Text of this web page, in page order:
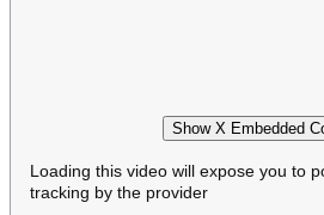
Show X Embedded
Loading this video will expose you to
tracking by the provider